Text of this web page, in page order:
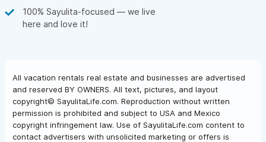
100% Sayulita-focused — we live
here and love it!
All vacation rentals real estate and businesses are advertised
and reserved BY OWNERS. All text, pictures, and layout
copyright© SayulitaLife.com. Reproduction without written
permission is prohibited and subject to USA and Mexico
copyright infringement law. Use of SayulitaLife.com content to
contact advertisers with unsolicited marketing or offers is